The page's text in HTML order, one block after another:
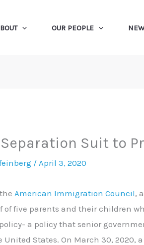
OUR PEOPLE
Suit to
/ April 3, 2020
American Immigration Council,
of five parents and their children
a policy that senior
States. On March 30,